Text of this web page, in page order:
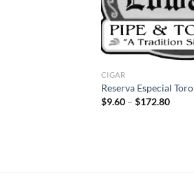
CIGAR
Reserva Especial Toro
$9.60 – $172.80Price